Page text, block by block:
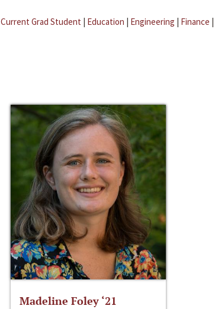
Current Grad Student | Education | Engineering | Finance |
Madeline Foley ‘21